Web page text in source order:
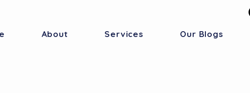
About Services Our Blogs